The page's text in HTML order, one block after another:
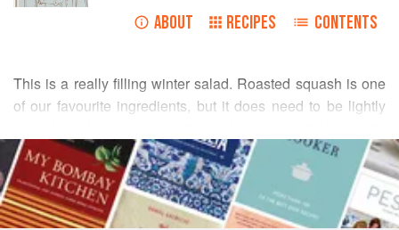
ABOUT RECIPES CONTENTS
This is a really filling winter salad. Roasted squash is one
of our favourite ingredients, but it does need to be lightly
starchiness and becomes sweet. If you can’t find dried
cranberries, any other dried fruit will do, even some
sultanas.
READ MORE
INGREDIENTS